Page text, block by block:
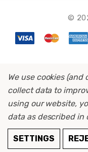
©
We use cookies
collect data to
using our website,
data as described in
SETTINGS